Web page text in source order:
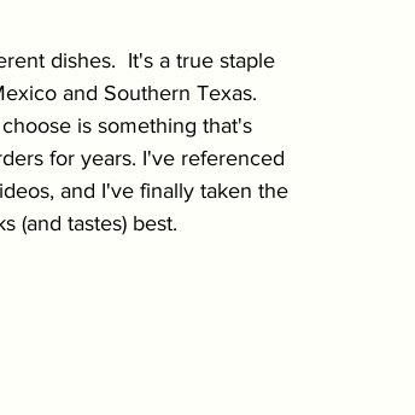
dishes.  It's a true staple
and Southern Texas.
is something that's
for years. I've referenced
and I've finally taken the
(and tastes) best.